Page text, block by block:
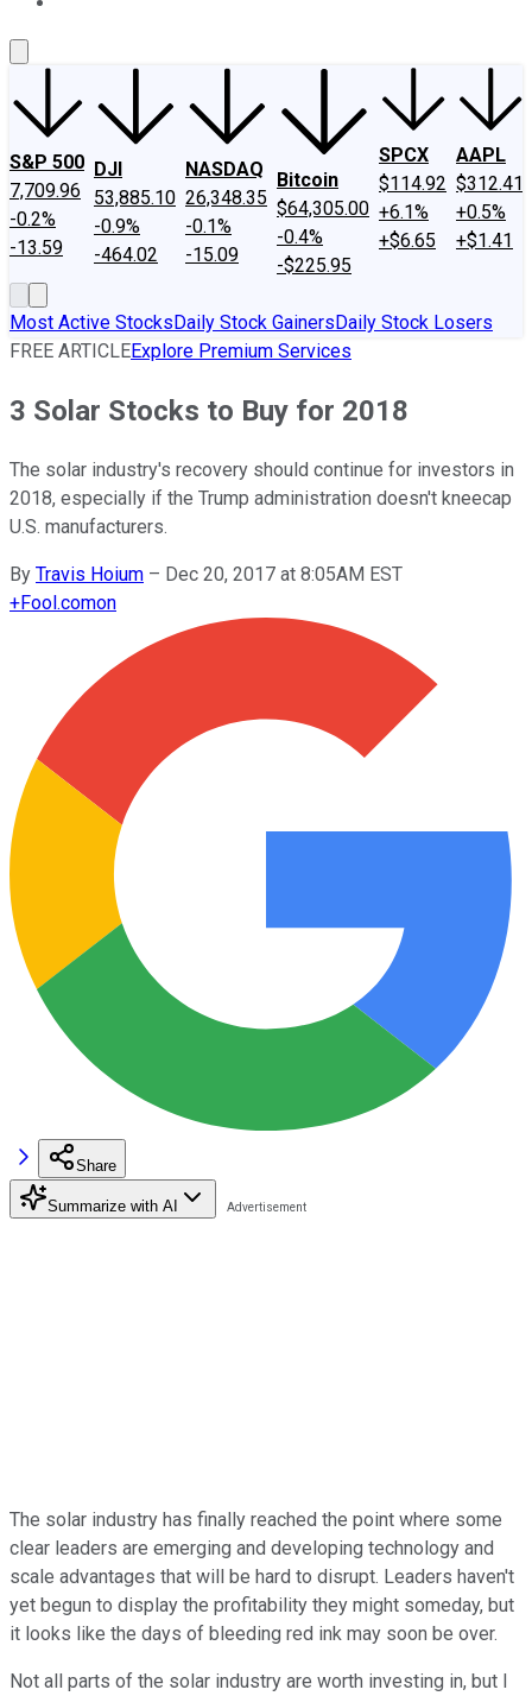
S&P 500
7,709.96
-0.2%
-13.59
DJI
53,885.10
-0.9%
-464.02
NASDAQ
26,348.35
-0.1%
-15.09
Bitcoin
$64,305.00
-0.4%
-$225.95
SPCX
$114.92
+6.1%
+$6.65
AAPL
$312.41
+0.5%
+$1.41
Most Active StocksDaily Stock GainersDaily Stock Losers
FREE ARTICLEExplore Premium Services
3 Solar Stocks to Buy for 2018
The solar industry's recovery should continue for investors in
2018, especially if the Trump administration doesn't kneecap
U.S. manufacturers.
By Travis Hoium – Dec 20, 2017 at 8:05AM EST
+Fool.comon
Share
Summarize with AI
The solar industry has finally reached the point where some
clear leaders are emerging and developing technology and
scale advantages that will be hard to disrupt. Leaders haven't
yet begun to display the profitability they might someday, but
it looks like the days of bleeding red ink may soon be over.
Not all parts of the solar industry are worth investing in, but I